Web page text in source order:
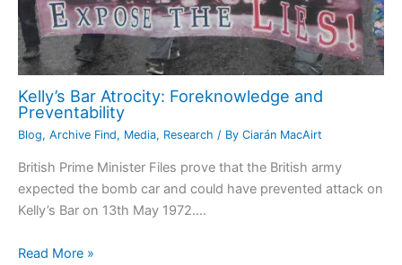
Kelly’s Bar Atrocity: Foreknowledge and
Preventability
Blog, Archive Find, Media, Research / By Ciarán MacAirt
British Prime Minister Files prove that the British army
expected the bomb car and could have prevented attack on
Kelly’s Bar on 13th May 1972.…
Read More »